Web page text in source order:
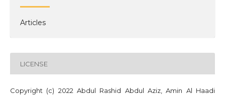
Articles
LICENSE
Copyright (c) 2022 Abdul Rashid Abdul Aziz, Amin Al Haadi